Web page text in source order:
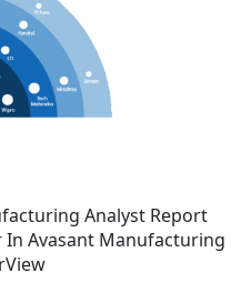
Analyst Report
In Avasant Manufacturing